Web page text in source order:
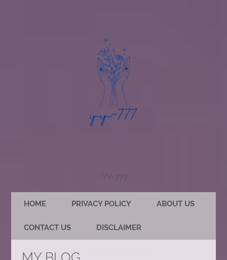
YY-777
HOME PRIVACY POLICY ABOUT US
CONTACT US DISCLAIMER